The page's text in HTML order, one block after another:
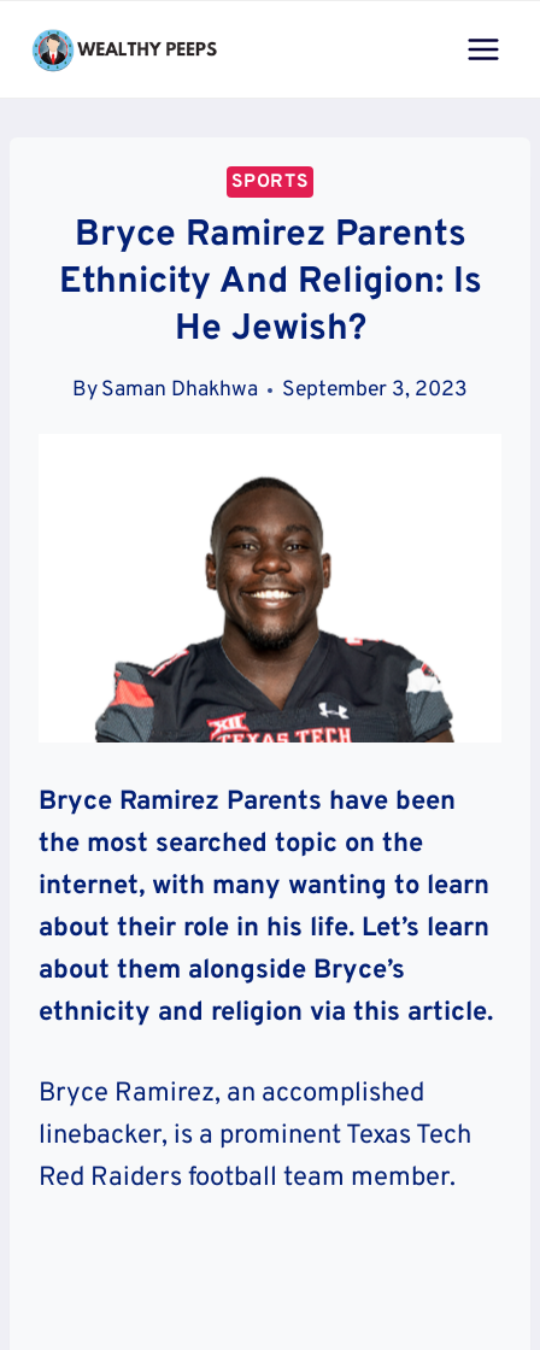
SPORTS
Bryce Ramirez Parents
Ethnicity And Religion: Is
He Jewish?
BySaman Dhakhwa September 3, 2023
Bryce Ramirez Parents have been
the most searched topic on the
internet, with many wanting to learn
about their role in his life. Let’s learn
about them alongside Bryce’s
ethnicity and religion via this article.
Bryce Ramirez, an accomplished
linebacker, is a prominent Texas Tech
Red Raiders football team member.